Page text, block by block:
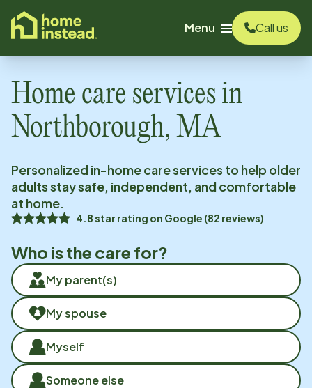
content
Menu
Call us
Home care services in
Northborough, MA
Personalized in-home care services to help older
adults stay safe, independent, and comfortable
at home.
4.8star rating on Google (82 reviews)
Who is the care for?
My parent(s)
My spouse
Myself
Someone else